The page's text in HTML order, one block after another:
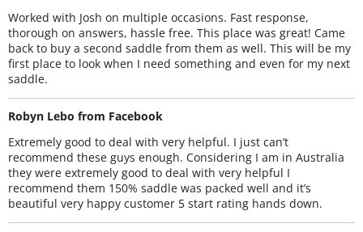
Worked with Josh on multiple occasions. Fast response,
thorough on answers, hassle free. This place was great! Came
back to buy a second saddle from them as well. This will be my
first place to look when I need something and even for my next
saddle.
Robyn Lebo from Facebook
Extremely good to deal with very helpful. I just can’t
recommend these guys enough. Considering I am in Australia
they were extremely good to deal with very helpful I
recommend them 150% saddle was packed well and it’s
beautiful very happy customer 5 start rating hands down.